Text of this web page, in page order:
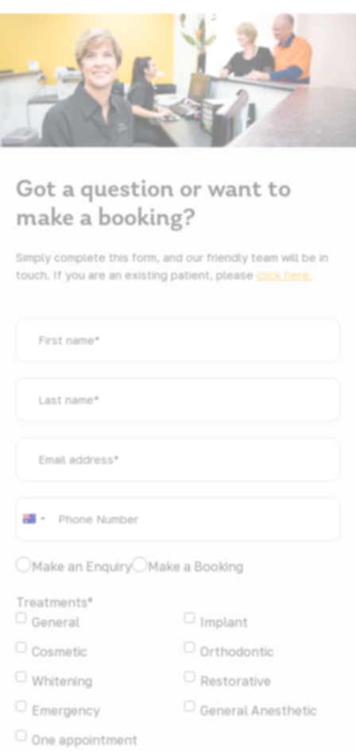
Got a question or want to
make a booking?
Simply complete this form, and our friendly team will be in
touch. If you are an existing patient, please click here.
name*
name*
address*
Australia
like
*
Make an Enquiry Make a Booking
Treatments*
General
Implant
Cosmetic
Orthodontic
Whitening
Restorative
Emergency
General Anesthetic
One appointment